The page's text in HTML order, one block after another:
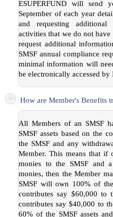
ESUPERFUND will send
September of each year
and requesting
activities that we do not
request additional
SMSF annual compliance
minimal information will
be electronically accessed by
+ How are Member's Benefits
All Members of an SMSF
SMSF assets based on the
the SMSF and any
Member. This means that if
monies to the SMSF and
monies, then the Member
SMSF will own 100% of
contributes say $60,000 to
contributes say $40,000 to
60% of the SMSF assets